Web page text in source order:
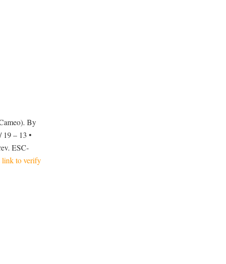
By
– 13 •
ESC-
link to verify